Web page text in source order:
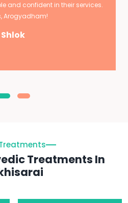
and confident in their services.
Arogyadham!
Shlok
Treatments In